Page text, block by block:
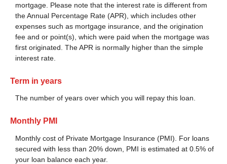
mortgage. Please note that the interest rate is different from
the Annual Percentage Rate (APR), which includes other
expenses such as mortgage insurance, and the origination
fee and or point(s), which were paid when the mortgage was
first originated. The APR is normally higher than the simple
interest rate.
Term in years
The number of years over which you will repay this loan.
Monthly PMI
Monthly cost of Private Mortgage Insurance (PMI). For loans
secured with less than 20% down, PMI is estimated at 0.5% of
your loan balance each year.